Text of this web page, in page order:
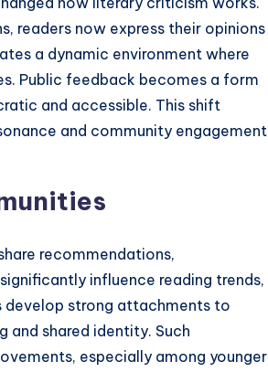
readers now express their opinions
a dynamic environment where
Public feedback becomes a form
and accessible. This shift
and community engagement
recommendations,
influence reading trends,
develop strong attachments to
and shared identity. Such
especially among younger